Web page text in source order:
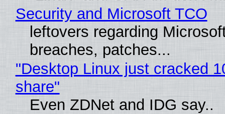
Security and Microsoft TCO
leftovers regarding
breaches, patches...
"Desktop Linux just cracked
share"
Even ZDNet and IDG say..